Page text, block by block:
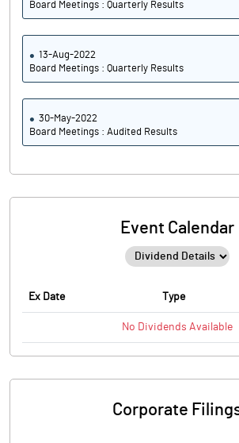
Board Meetings : Quarterly Results
13-Aug-2022
Board Meetings : Quarterly Results
30-May-2022
Board Meetings : Audited Results
Event Calendar
Ex Date Type
No Dividends Available
Corporate